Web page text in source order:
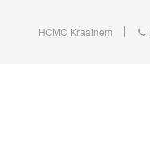
HCMC Kraainem